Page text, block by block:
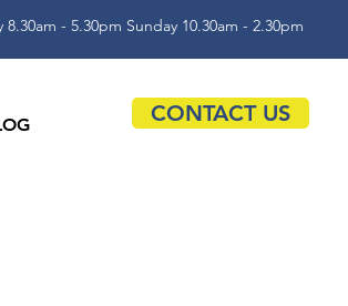
- 5.30pm Sunday 10.30am - 2.30pm
CONTACT US